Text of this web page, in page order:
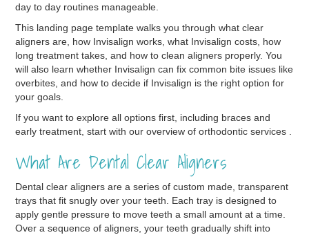
day to day routines manageable.
This landing page template walks you through what clear
aligners are, how Invisalign works, what Invisalign costs, how
long treatment takes, and how to clean aligners properly. You
will also learn whether Invisalign can fix common bite issues like
overbites, and how to decide if Invisalign is the right option for
your goals.
If you want to explore all options first, including braces and
early treatment, start with our overview of orthodontic services .
What Are Dental Clear Aligners
Dental clear aligners are a series of custom made, transparent
trays that fit snugly over your teeth. Each tray is designed to
apply gentle pressure to move teeth a small amount at a time.
Over a sequence of aligners, your teeth gradually shift into